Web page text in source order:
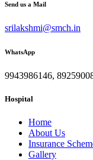
Send us a Mail
srilakshmi@smch.in
WhatsApp
9943986146,
Hospital
Home
About Us
Insurance
Gallery